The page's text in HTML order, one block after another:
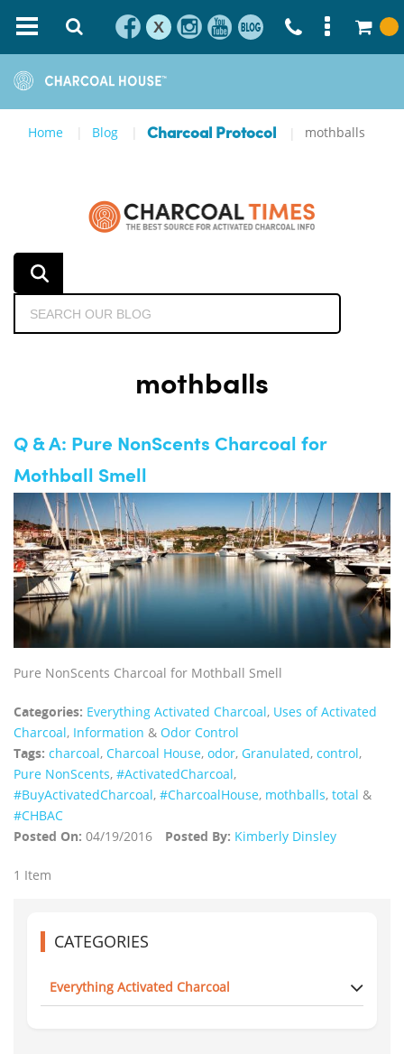
X
Home Blog Charcoal Protocol mothballs
mothballs
Q & A: Pure NonScents Charcoal for
Mothball Smell
Pure NonScents Charcoal for Mothball Smell
Categories: Everything Activated Charcoal, Uses of Activated
Charcoal, Information & Odor Control
Tags: charcoal, Charcoal House, odor, Granulated, control,
Pure NonScents, ‪#‎ActivatedCharcoal‬,
‪#‎BuyActivatedCharcoal‬, ‪#‎CharcoalHouse‬, mothballs, total &
#CHBAC
Posted On: 04/19/2016 Posted By: Kimberly Dinsley
1 Item
CATEGORIES
Everything Activated Charcoal